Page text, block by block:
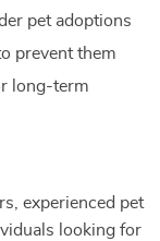
pet adoptions
prevent them
long-term
experienced pet
looking for